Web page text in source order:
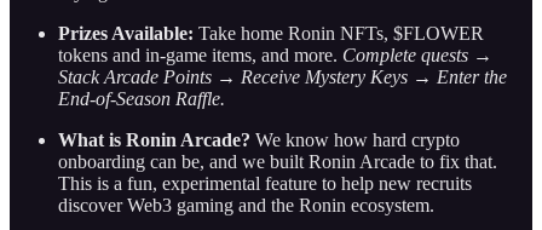
Prizes Available: Take home Ronin NFTs, $FLOWER
tokens and in-game items, and more. Complete quests →
Stack Arcade Points → Receive Mystery Keys → Enter the
End-of-Season Raffle.
What is Ronin Arcade? We know how hard crypto
onboarding can be, and we built Ronin Arcade to fix that.
This is a fun, experimental feature to help new recruits
discover Web3 gaming and the Ronin ecosystem.